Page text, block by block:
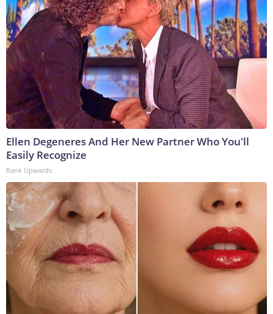
Ellen Degeneres And Her New Partner Who You'll
Easily Recognize
Rank Upwards